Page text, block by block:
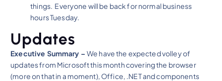
things. Everyone will be back for normal business
hours Tuesday.
Updates
Executive Summary – We have the expected volley of
updates from Microsoft this month covering the browser
(more on that in a moment), Office, .NET and components